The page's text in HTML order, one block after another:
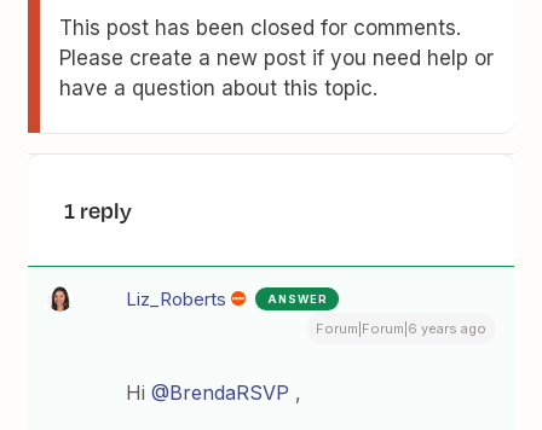
This post has been closed for comments.
Please create a new post if you need help or
have a question about this topic.
1 reply
Liz_Roberts ANSWER
Forum|Forum|6 years ago
Hi@BrendaRSVP ,